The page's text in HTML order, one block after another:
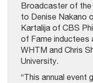
Broadcaster of the
to Denise Nakano
Kartalija of CBS
of Fame inductees
WHTM and Chris
University.
“This annual event